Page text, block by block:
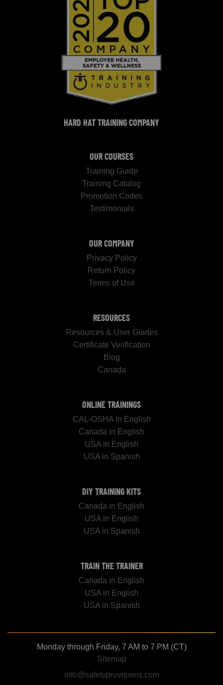
HARD HAT TRAINING COMPANY
OUR COURSES
Training Guide
Training Catalog
Promotion Codes
Testimonials
OUR COMPANY
Privacy Policy
Return Policy
Terms of Use
RESOURCES
Resources & User Guides
Certificate Verification
Blog
Canada
ONLINE TRAININGS
CAL-OSHA in English
Canada in English
USA in English
USA in Spanish
DIY TRAINING KITS
Canada in English
USA in English
USA in Spanish
TRAIN THE TRAINER
Canada in English
USA in English
USA in Spanish
Monday through Friday, 7 AM to 7 PM (CT)
Sitemap
info@safetyprovisions.com